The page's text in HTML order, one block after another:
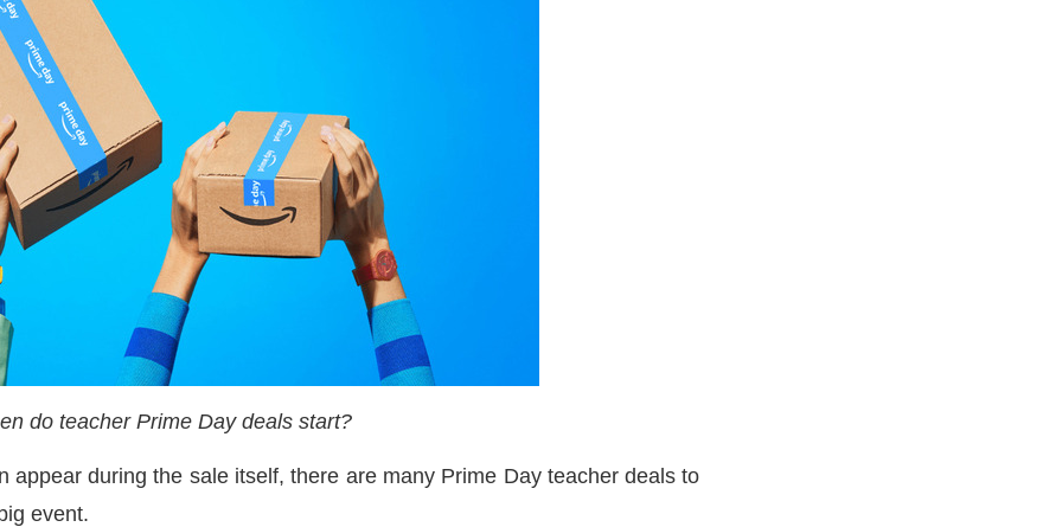
do teacher Prime Day deals start?
appear during the sale itself, there are many Prime Day teacher deals to
event.